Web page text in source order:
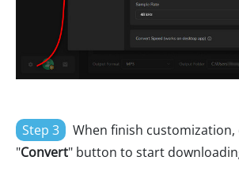
Step 3
When finish customization,
"Convert" button to start